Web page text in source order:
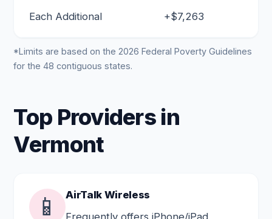
Each Additional +$7,263
*Limits are based on the 2026 Federal Poverty Guidelines
for the 48 contiguous states.
Top Providers in
Vermont
📱
AirTalk Wireless
Frequently offers iPhone/iPad